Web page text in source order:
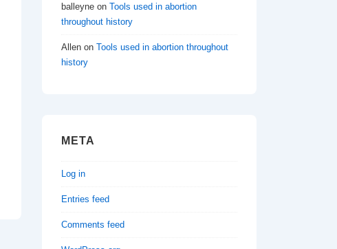
balleyne on Tools used in abortion
throughout history
Allen on Tools used in abortion throughout
history
META
Log in
Entries feed
Comments feed